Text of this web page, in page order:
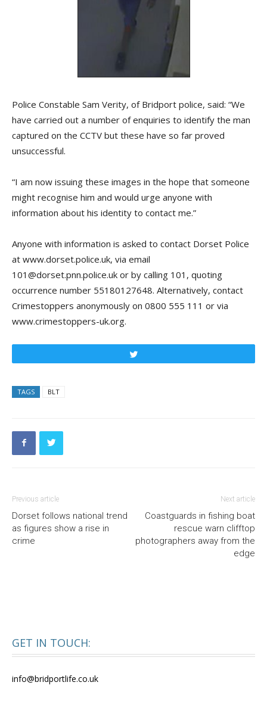
Police Constable Sam Verity, of Bridport police, said: “We
have carried out a number of enquiries to identify the man
captured on the CCTV but these have so far proved
unsuccessful.
“I am now issuing these images in the hope that someone
might recognise him and would urge anyone with
information about his identity to contact me.”
Anyone with information is asked to contact Dorset Police
at www.dorset.police.uk, via email
101@dorset.pnn.police.uk or by calling 101, quoting
occurrence number 55180127648. Alternatively, contact
Crimestoppers anonymously on 0800 555 111 or via
www.crimestoppers-uk.org.
TAGS BLT
Previous article
Dorset follows national trend
as figures show a rise in
crime
Next article
Coastguards in fishing boat
rescue warn clifftop
photographers away from the
edge
GET IN TOUCH:
info@bridportlife.co.uk